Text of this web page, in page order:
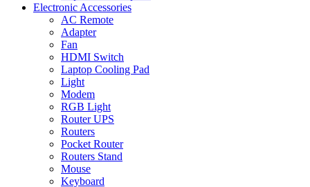
Electronic Accessories
AC Remote
Adapter
Fan
HDMI Switch
Laptop Cooling Pad
Light
Modem
RGB Light
Router UPS
Routers
Pocket Router
Routers Stand
Mouse
Keyboard